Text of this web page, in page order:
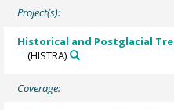
Project(s):
Historical and Postglacial
(HISTRA)
Coverage: